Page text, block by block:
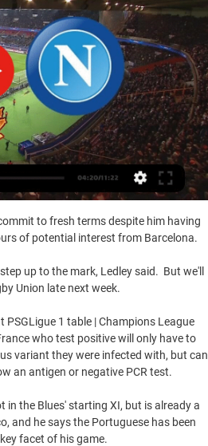
to fresh terms despite him having
of potential interest from Barcelona.
up to the mark, Ledley said.  But we'll
Union late next week.
1 table | Champions League
who test positive will only have to
variant they were infected with, but can
an antigen or negative PCR test.
in the Blues' starting XI, but is already a
and he says the Portuguese has been
facet of his game.